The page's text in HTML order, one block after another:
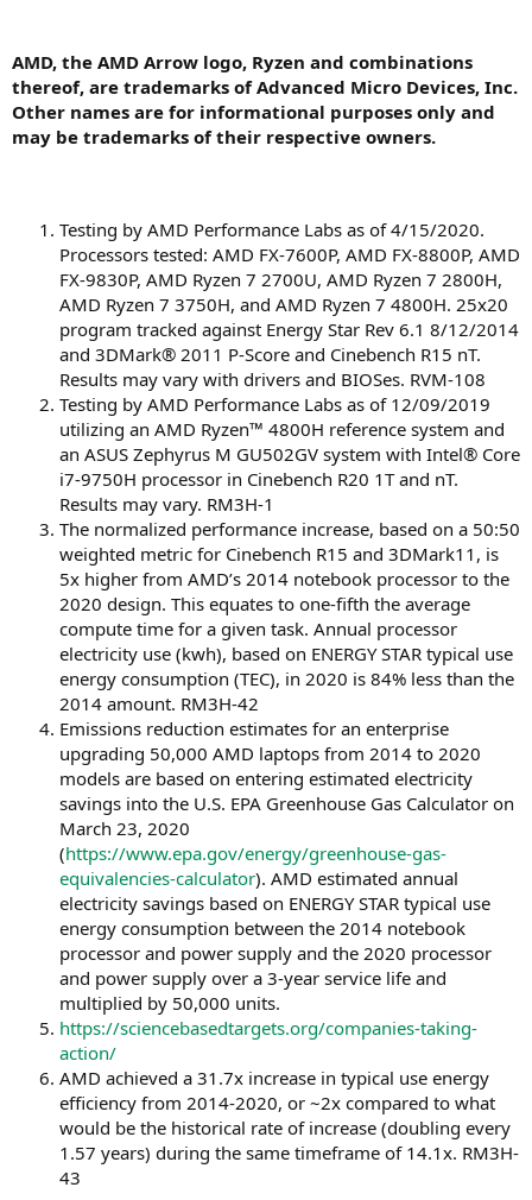
AMD, the AMD Arrow logo, Ryzen and combinations
thereof, are trademarks of Advanced Micro Devices, Inc.
Other names are for informational purposes only and
may be trademarks of their respective owners.
Testing by AMD Performance Labs as of 4/15/2020.
Processors tested: AMD FX-7600P, AMD FX-8800P, AMD
FX-9830P, AMD Ryzen 7 2700U, AMD Ryzen 7 2800H,
AMD Ryzen 7 3750H, and AMD Ryzen 7 4800H. 25x20
program tracked against Energy Star Rev 6.1 8/12/2014
and 3DMark® 2011 P-Score and Cinebench R15 nT.
Results may vary with drivers and BIOSes. RVM-108
Testing by AMD Performance Labs as of 12/09/2019
utilizing an AMD Ryzen™ 4800H reference system and
an ASUS Zephyrus M GU502GV system with Intel® Core
i7-9750H processor in Cinebench R20 1T and nT.
Results may vary. RM3H-1
The normalized performance increase, based on a 50:50
weighted metric for Cinebench R15 and 3DMark11, is
5x higher from AMD’s 2014 notebook processor to the
2020 design. This equates to one-fifth the average
compute time for a given task. Annual processor
electricity use (kwh), based on ENERGY STAR typical use
energy consumption (TEC), in 2020 is 84% less than the
2014 amount. RM3H-42
Emissions reduction estimates for an enterprise
upgrading 50,000 AMD laptops from 2014 to 2020
models are based on entering estimated electricity
savings into the U.S. EPA Greenhouse Gas Calculator on
March 23, 2020
(https://www.epa.gov/energy/greenhouse-gas-
equivalencies-calculator). AMD estimated annual
electricity savings based on ENERGY STAR typical use
energy consumption between the 2014 notebook
processor and power supply and the 2020 processor
and power supply over a 3-year service life and
multiplied by 50,000 units.
https://sciencebasedtargets.org/companies-taking-
action/
AMD achieved a 31.7x increase in typical use energy
efficiency from 2014-2020, or ~2x compared to what
would be the historical rate of increase (doubling every
1.57 years) during the same timeframe of 14.1x. RM3H-
43